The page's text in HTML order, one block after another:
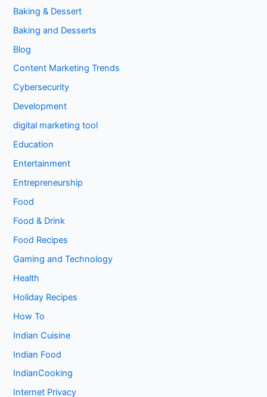
Baking & Dessert
Baking and Desserts
Blog
Content Marketing Trends
Cybersecurity
Development
digital marketing tool
Education
Entertainment
Entrepreneurship
Food
Food & Drink
Food Recipes
Gaming and Technology
Health
Holiday Recipes
How To
Indian Cuisine
Indian Food
IndianCooking
Internet Privacy